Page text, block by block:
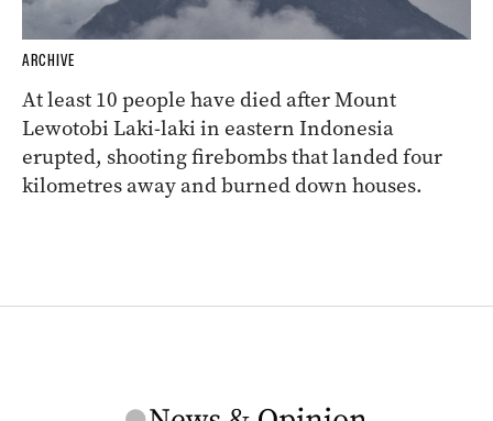
ARCHIVE
At least 10 people have died after Mount
Lewotobi Laki-laki in eastern Indonesia
erupted, shooting firebombs that landed four
kilometres away and burned down houses.